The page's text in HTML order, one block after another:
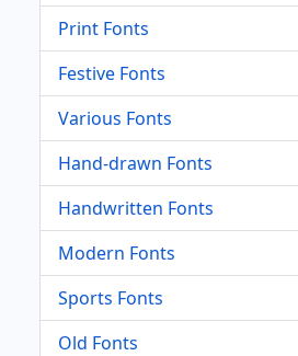
Print Fonts
Festive Fonts
Various Fonts
Hand-drawn Fonts
Handwritten Fonts
Modern Fonts
Sports Fonts
Old Fonts